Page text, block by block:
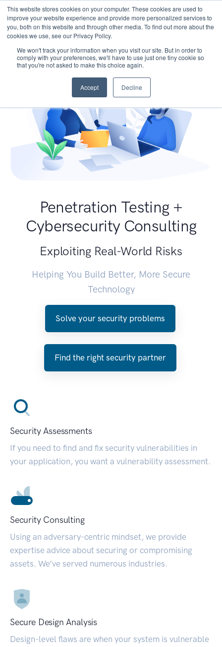
This website stores cookies on your computer. These cookies are used to
improve your website experience and provide more personalized services to
you, both on this website and through other media. To find out more about the
cookies we use, see our Privacy Policy.
We won't track your information when you visit our site. But in order to
comply with your preferences, we'll have to use just one tiny cookie so
that you're not asked to make this choice again.
Accept Decline
Penetration Testing +
Cybersecurity Consulting
Exploiting Real-World Risks
Helping You Build Better, More Secure
Technology
Solve your security problems
Find the right security partner
Security Assessments
If you need to find and fix security vulnerabilities in
your application, you want a vulnerability assessment.
Security Consulting
Using an adversary-centric mindset, we provide
expertise advice about securing or compromising
assets. We’ve served numerous industries.
Secure Design Analysis
Design-level flaws are when your system is vulnerable